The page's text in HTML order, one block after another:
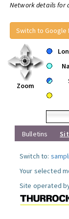
Network details for
Switch to Google
Zoom
Bulletins
Switch to:
Your selected
Site operated